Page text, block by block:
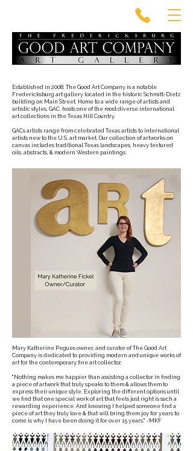
Established in 2008, The Good Art Company is a notable
Fredericksburg art gallery located in the historic Schmitt-Dietz
building on Main Street. Home to a wide range of artists and
artistic styles, GAC. hosts one of the most diverse international
art collections in the Texas Hill Country.
GACs artists range from celebrated Texas artists to international
artists new to the U.S. art market. Our collection of artworks on
canvas includes traditional Texas landscapes, heavy textured
oils, abstracts, & modern Western paintings.
Mary Katherine Pegues owner, and curator of The Good Art
Company is dedicated to providing modern and unique works of
art for the contemporary fine art collector.
"Nothing makes me happier than assisting a collector in finding
a piece of artwork that truly speaks to them & allows them to
express their unique style. Exploring the different options until
we find that one special work of art that feels just right is such a
rewarding experience. And knowing I helped someone find a
piece of art they truly love & that will bring them joy for years to
come is why I have been doing it for over 15 years." -MKF